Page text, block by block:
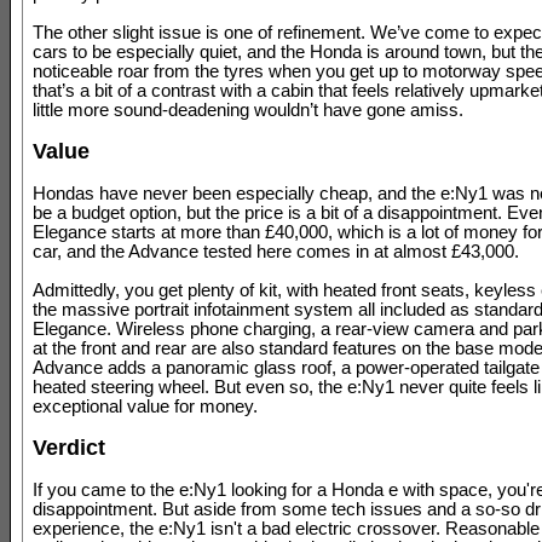
The other slight issue is one of refinement. We’ve come to
cars to be especially quiet, and the Honda is around town, but
noticeable roar from the tyres when you get up to motorway
that’s a bit of a contrast with a cabin that feels relatively
little more sound-deadening wouldn’t have gone amiss.
Value
Hondas have never been especially cheap, and the e:Ny1 was
be a budget option, but the price is a bit of a disappointment.
Elegance starts at more than £40,000, which is a lot of money
car, and the Advance tested here comes in at almost £43,000.
Admittedly, you get plenty of kit, with heated front seats, keyless
the massive portrait infotainment system all included as
Elegance. Wireless phone charging, a rear-view camera and
at the front and rear are also standard features on the base
Advance adds a panoramic glass roof, a power-operated
heated steering wheel. But even so, the e:Ny1 never quite feels
exceptional value for money.
Verdict
If you came to the e:Ny1 looking for a Honda e with space,
disappointment. But aside from some tech issues and a so-so
experience, the e:Ny1 isn't a bad electric crossover.